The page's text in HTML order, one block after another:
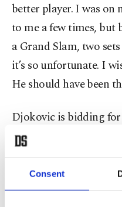
Consent
better player. I was on
to me a few times,
a Grand Slam, two
it’s so unfortunate. I
He should have been
Djokovic is bidding
title and may feel
scheduled fourth-
was unable to take